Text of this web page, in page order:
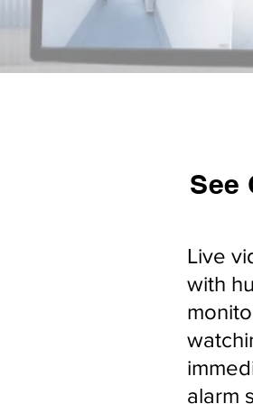
See
Live
with
alarm